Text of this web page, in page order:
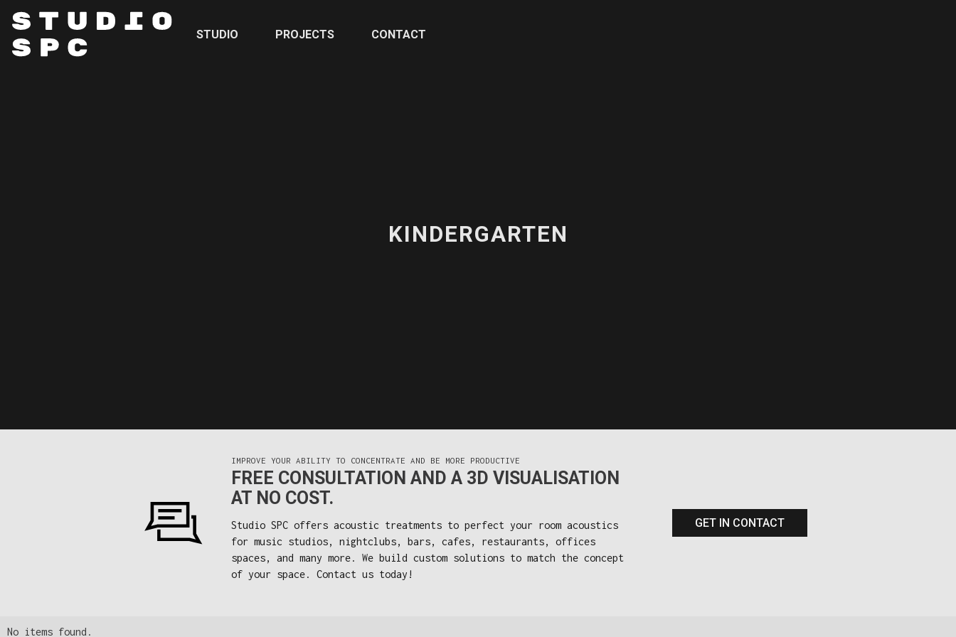
STUDIO PROJECTS CONTACT
KINDERGARTEN
IMPROVE YOUR ABILITY TO CONCENTRATE AND BE MORE PRODUCTIVE
FREE CONSULTATION AND A 3D VISUALISATION
AT NO COST.
Studio SPC offers acoustic treatments to perfect your room acoustics
for music studios, nightclubs, bars, cafes, restaurants, offices
spaces, and many more. We build custom solutions to match the concept
of your space. Contact us today!
GET IN CONTACT
No items found.